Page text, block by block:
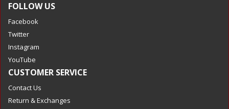
FOLLOW US
Facebook
Twitter
Instagram
YouTube
CUSTOMER SERVICE
Contact Us
Return & Exchanges